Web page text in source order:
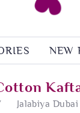
NEW
Jalabiya